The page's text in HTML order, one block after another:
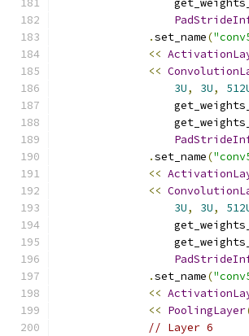
.set_name(
<<
<<
3U, 3U,
.set_name(
<<
<<
3U, 3U,
.set_name(
<<
<< PoolingLayer
// Layer 6